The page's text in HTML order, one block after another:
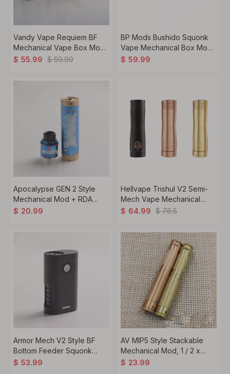
Vandy Vape Requiem BF
Mechanical Vape Box Mod
Kit, 1 x 18650, 6.0ml, 2.6ohm
$ 55.99 $ 59.99
BP Mods Bushido Squonk
Vape Mechanical Box Mod
- Space, For 22mm BF RDA,
$ 59.99
Apocalypse GEN 2 Style
Mechanical Mod + RDA
Rebuildable Dripping
$ 20.99
Hellvape Trishul V2 Semi-
Mech Vape Mechanical
Mod, 1 x 18650 / 20700 /
$ 64.99 $ 76.5
Armor Mech V2 Style BF
Bottom Feeder Squonk
Vape Mechanical Box Mod,
$ 53.99
AV MIP5 Style Stackable
Mechanical Mod, 1 / 2 x
18650
$ 23.99